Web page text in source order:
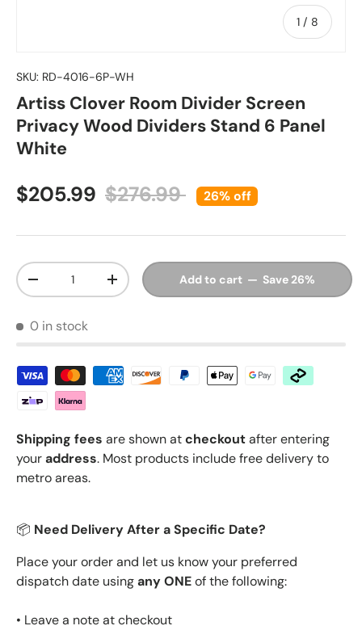
1 / of
8
SKU: RD-4016-6P-WH
Artiss Clover Room Divider Screen
Privacy Wood Dividers Stand 6 Panel
White
Sale price
$205.99 Regular price
$276.99 26% off
Qty
Decrease quantityIncrease quantityAdd to cart — Save 26%
0 in stock
Shipping fees are shown atcheckoutafter entering
youraddress. Most products include free delivery to
metro areas.
📦 Need Delivery After a Specific Date?
Place your order and let us know your preferred
dispatch date usingany ONEof the following:
• Leave a note at checkout